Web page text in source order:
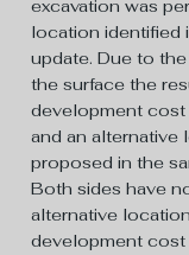
excavation was
location identified
update. Due to
the surface the
development cost
and an alternative
proposed in the
Both sides have
alternative
development cost